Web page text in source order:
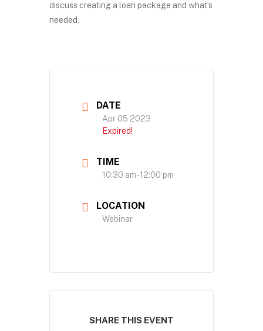
discuss creating a loan package and what’s
needed.
DATE
Apr 05 2023
Expired!
TIME
10:30 am - 12:00 pm
LOCATION
Webinar
SHARE THIS EVENT